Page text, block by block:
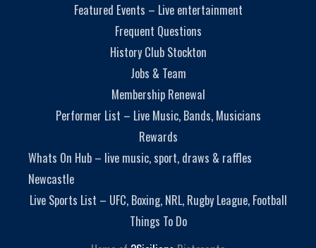
Featured Events – Live entertainment
Frequent Questions
History Club Stockton
Jobs & Team
Membership Renewal
Performer List – Live Music, Bands, Musicians
Rewards
Whats On Hub – live music, sport, draws & raffles
Newcastle
Live Sports List – UFC, Boxing, NRL, Rugby League, Football
Things To Do